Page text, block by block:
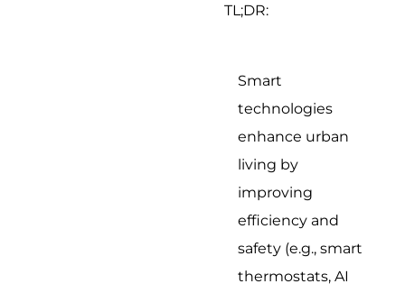
TL;DR:
Smart
technologies
enhance urban
living by
improving
efficiency and
safety (e.g., smart
thermostats, AI